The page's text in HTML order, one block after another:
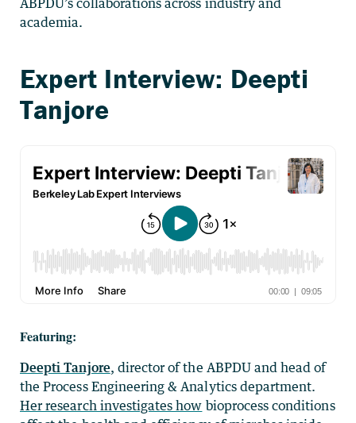
academia.
Featuring:
Deepti Tanjore, director of the ABPDU and head of
the Process Engineering & Analytics department.
Her research investigates how bioprocess conditions